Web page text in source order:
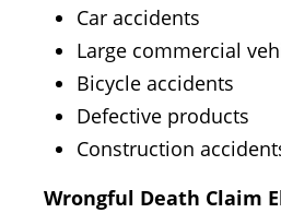
Car accidents
Large commercial
Bicycle accidents
Defective products
Construction
Wrongful Death Claim